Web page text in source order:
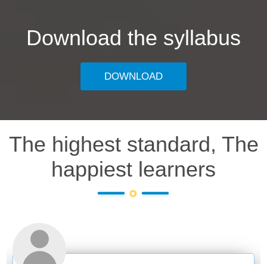
Download the syllabus
DOWNLOAD
The highest standard, The
happiest learners